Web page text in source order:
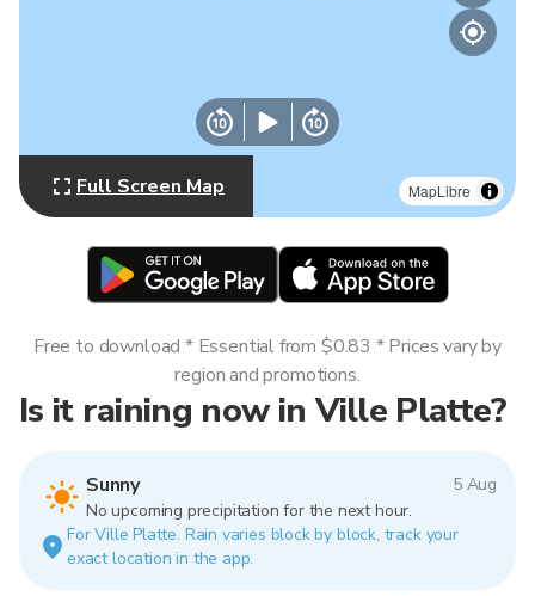
MapLibre
Full Screen Map
Is it raining now in Ville Platte?
Sunny
5 Aug
No upcoming precipitation for the next hour.
For Ville Platte. Rain varies block by block, track your
exact location in the app.
Free to download * Essential from $0.83 * Prices vary by
region and promotions.